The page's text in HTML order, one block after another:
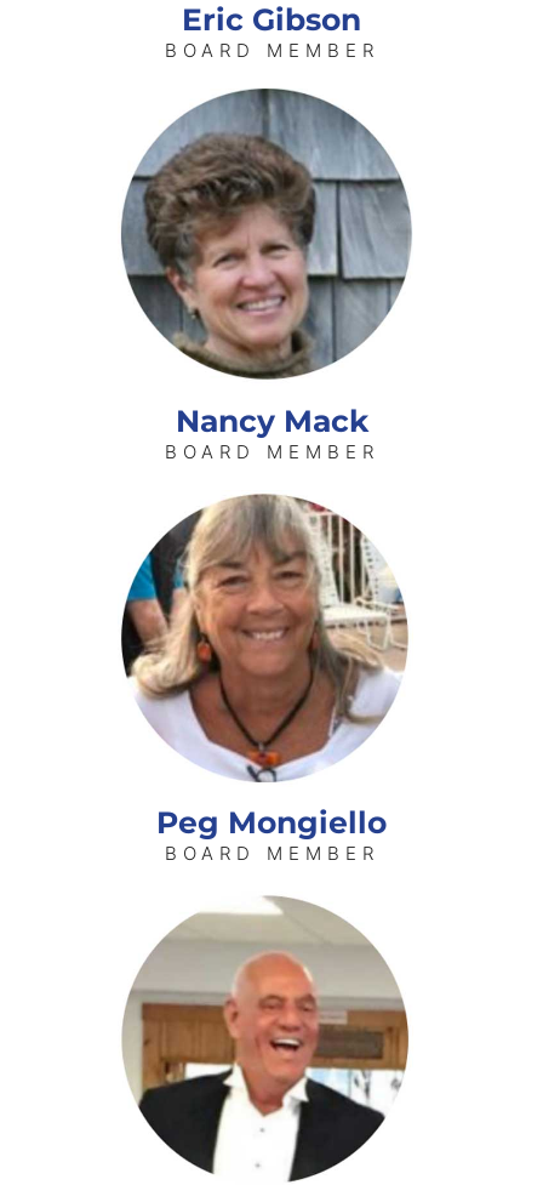
Eric Gibson
BOARD MEMBER
Nancy Mack
BOARD MEMBER
Peg Mongiello
BOARD MEMBER